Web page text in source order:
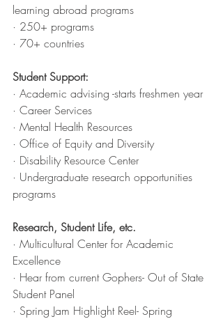
learning abroad programs
· 250+ programs
· 70+ countries
Student Support:
· Academic advising -starts freshmen year
· Career Services
· Mental Health Resources
· Office of Equity and Diversity
· Disability Resource Center
· Undergraduate research opportunities
programs
Research, Student Life, etc.
· Multicultural Center for Academic
Excellence
· Hear from current Gophers- Out of State
Student Panel
· Spring Jam Highlight Reel- Spring